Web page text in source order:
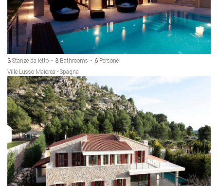
3 Stanze da letto 3 Bathrooms 6 Persone
Ville Lusso Maiorca - Spagna